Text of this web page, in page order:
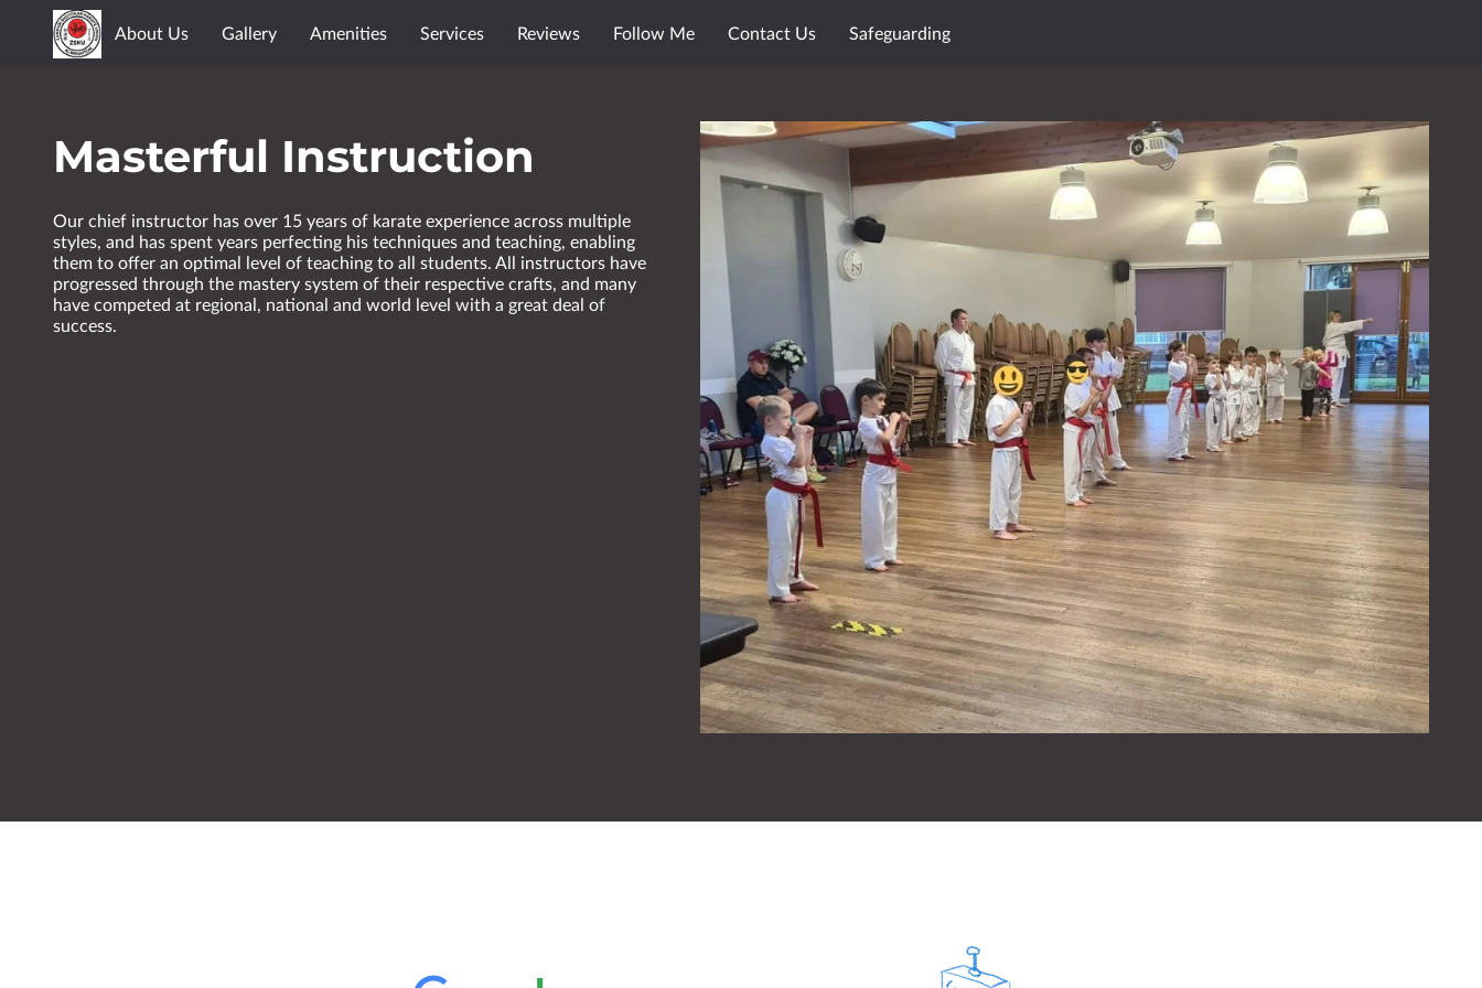
About Us Gallery Amenities Services Reviews Follow Me Contact Us Safeguarding
Masterful Instruction
Our chief instructor has over 15 years of karate experience across multiple
styles, and has spent years perfecting his techniques and teaching, enabling
them to offer an optimal level of teaching to all students. All instructors have
progressed through the mastery system of their respective crafts, and many
have competed at regional, national and world level with a great deal of
success.